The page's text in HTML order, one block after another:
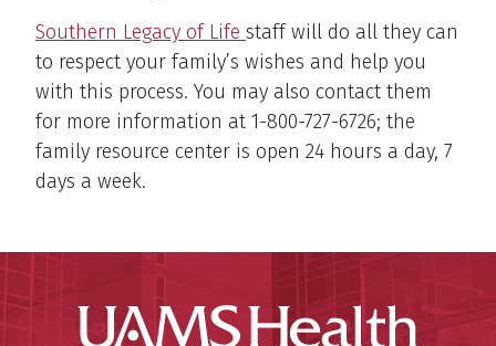
Southern Legacy of Life staff will do all they can
to respect your family’s wishes and help you
with this process. You may also contact them
for more information at 1-800-727-6726; the
family resource center is open 24 hours a day, 7
days a week.
UAMS